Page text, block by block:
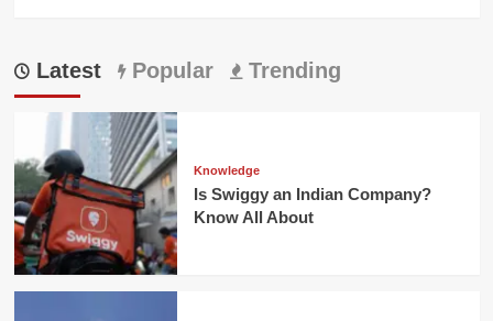
Latest Popular Trending
Knowledge
Is Swiggy an Indian Company?
Know All About